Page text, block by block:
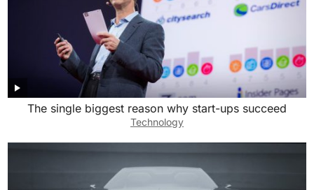
The single biggest reason why start-ups succeed
Technology